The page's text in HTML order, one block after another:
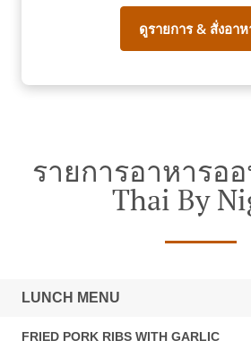
ดูรายการ & สั่งอาห
รายการอาหารอ
Thai By
LUNCH MENU
FRIED PORK RIBS WITH GARLIC